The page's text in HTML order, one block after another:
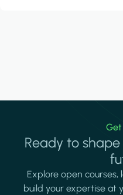
Ready to
Explore open
build your expertise at